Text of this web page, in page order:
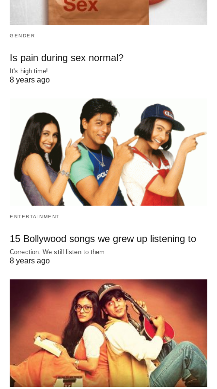
GENDER
Is pain during sex normal?
It's high time!
8 years ago
ENTERTAINMENT
15 Bollywood songs we grew up listening to
Correction: We still listen to them
8 years ago